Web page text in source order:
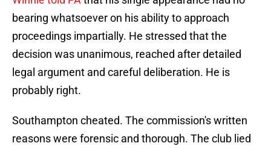
bearing whatsoever on his ability to approach
proceedings impartially. He stressed that the
decision was unanimous, reached after detailed
legal argument and careful deliberation. He is
probably right.
Southampton cheated. The commission's written
reasons were forensic and thorough. The club lied